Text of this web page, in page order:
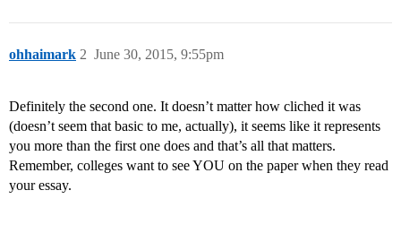
ohhaimark June 30, 2015, 9:55pm
2
Definitely the second one. It doesn’t matter how cliched it was
(doesn’t seem that basic to me, actually), it seems like it represents
you more than the first one does and that’s all that matters.
Remember, colleges want to see YOU on the paper when they read
your essay.